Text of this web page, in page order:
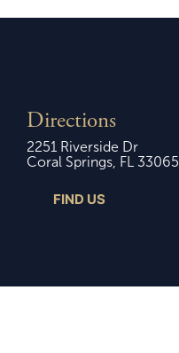
Directions
2251 Riverside Dr
Coral Springs, FL 33065
FIND US